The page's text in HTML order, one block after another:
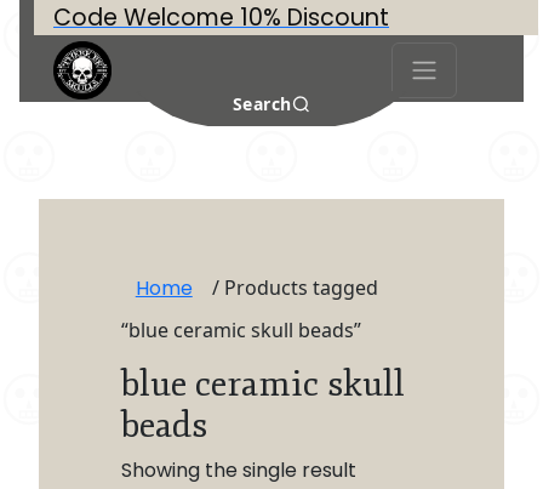
Code Welcome 10% Discount
Search
Home
/ Products tagged
“blue ceramic skull beads”
blue ceramic skull
beads
Showing the single result